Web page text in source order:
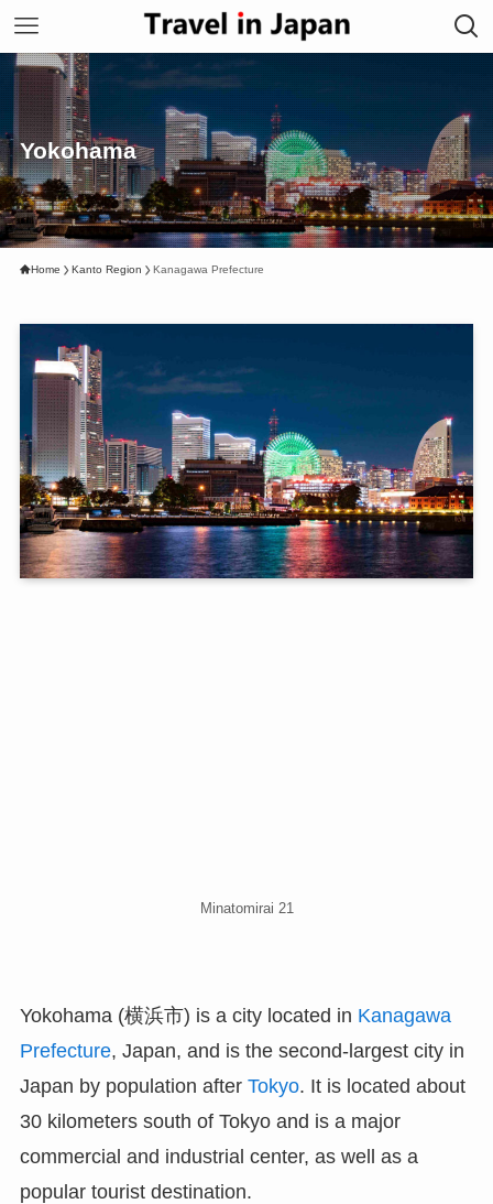
Yokohama
Home Kanto Region Kanagawa Prefecture
Minatomirai 21
Yokohama (横浜市) is a city located in Kanagawa
Prefecture, Japan, and is the second-largest city in
Japan by population after Tokyo. It is located about
30 kilometers south of Tokyo and is a major
commercial and industrial center, as well as a
popular tourist destination.